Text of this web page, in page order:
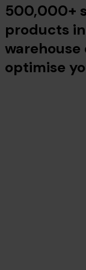
500,000+
products
optimise